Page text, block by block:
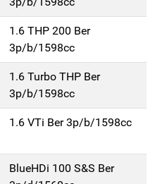
1.6 THP 200 Ber
3p/b/1598cc
1.6 Turbo THP Ber
3p/b/1598cc
1.6 VTi Ber 3p/b/1598cc
BlueHDi 100 S&S Ber